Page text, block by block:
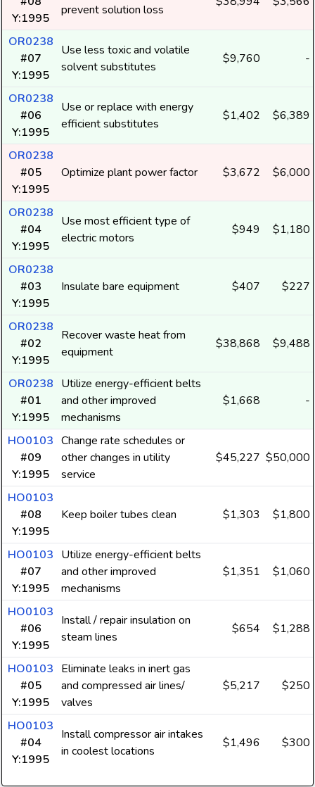
Y:1995
prevent solution loss
OR0238
#07
Y:1995
Use less toxic and volatile
solvent substitutes
$9,760 -
OR0238
#06
Y:1995
Use or replace with energy
efficient substitutes
$1,402 $6,389
OR0238
#05
Y:1995
Optimize plant power factor $3,672 $6,000
OR0238
#04
Y:1995
Use most efficient type of
electric motors
$949 $1,180
OR0238
#03
Y:1995
Insulate bare equipment $407 $227
OR0238
#02
Y:1995
Recover waste heat from
equipment
$38,868 $9,488
OR0238
#01
Y:1995
Utilize energy-efficient belts
and other improved
mechanisms
$1,668 -
HO0103
#09
Y:1995
Change rate schedules or
other changes in utility
service
$45,227 $50,000
HO0103
#08
Y:1995
Keep boiler tubes clean $1,303 $1,800
HO0103
#07
Y:1995
Utilize energy-efficient belts
and other improved
mechanisms
$1,351 $1,060
HO0103
#06
Y:1995
Install / repair insulation on
steam lines
$654 $1,288
HO0103
#05
Y:1995
Eliminate leaks in inert gas
and compressed air lines/
valves
$5,217 $250
HO0103
#04
Y:1995
Install compressor air intakes
in coolest locations
$1,496 $300